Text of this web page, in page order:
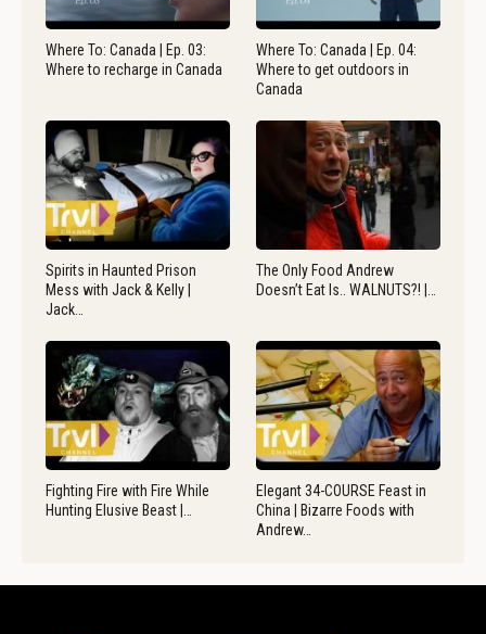
Where To: Canada | Ep. 03:
Where to recharge in Canada
Where To: Canada | Ep. 04:
Where to get outdoors in
Canada
Spirits in Haunted Prison
Mess with Jack & Kelly |
Jack…
The Only Food Andrew
Doesn’t Eat Is.. WALNUTS?! |…
Fighting Fire with Fire While
Hunting Elusive Beast |…
Elegant 34-COURSE Feast in
China | Bizarre Foods with
Andrew…